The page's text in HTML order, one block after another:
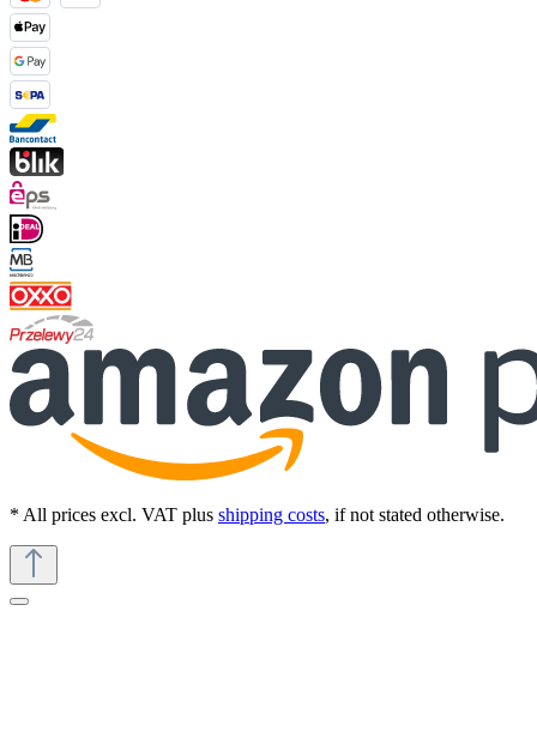
* All prices excl. VAT plus shipping costs, if not stated otherwise.